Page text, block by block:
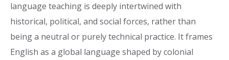
language teaching is deeply intertwined with
historical, political, and social forces, rather than
being a neutral or purely technical practice. It frames
English as a global language shaped by colonial